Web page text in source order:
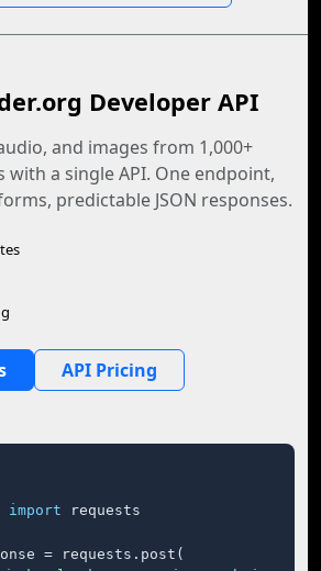
Developer API
and images from 1,000+
a single API. One endpoint,
predictable JSON responses.
API Pricing
import requests
= requests.post(